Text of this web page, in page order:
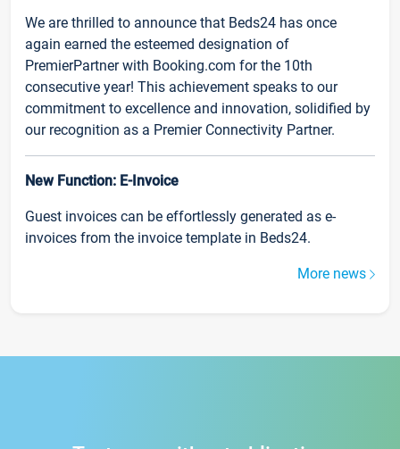
We are thrilled to announce that Beds24 has once
again earned the esteemed designation of
PremierPartner with Booking.com for the 10th
consecutive year! This achievement speaks to our
commitment to excellence and innovation, solidified by
our recognition as a Premier Connectivity Partner.
New Function: E-Invoice
Guest invoices can be effortlessly generated as e-
invoices from the invoice template in Beds24.
More news